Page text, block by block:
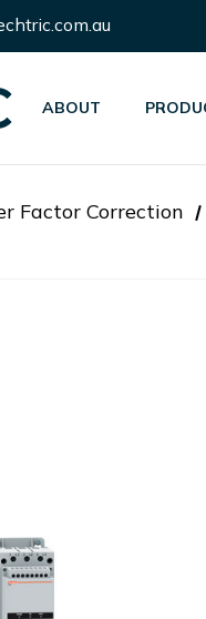
ABOUT
Factor Correction